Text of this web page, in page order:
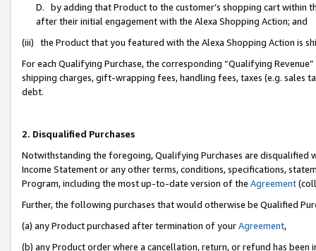
D. by adding that Product to the customer’s shopping cart within
after their initial engagement with the Alexa Shopping Action; and
(iii) the Product that you featured with the Alexa Shopping Action is
For each Qualifying Purchase, the corresponding “Qualifying
shipping charges, gift-wrapping fees, handling fees, taxes (e.g. sales
debt.
2. Disqualified Purchases
Notwithstanding the foregoing, Qualifying Purchases are disqualified
Income Statement or any other terms, conditions, specifications,
Program, including the most up-to-date version of the Agreement
Further, the following purchases that would otherwise be Qualified
(a) any Product purchased after termination of yourAgreement,
(b) any Product order where a cancellation, return, or refund has been